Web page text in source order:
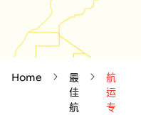
Home
最
佳
航
航
运
专